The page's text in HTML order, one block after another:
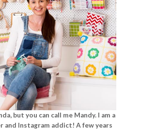
but you can call me Mandy. I am a
and Instagram addict! A few years